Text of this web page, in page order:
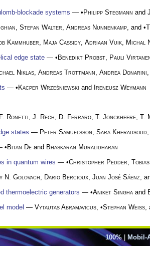
blockade systems — •Philipp Stegmann and
Stefan Walter Andreas Nunnenkamp , and •
Kammhuber Maja Cassidy Adriaan Vuik Michal
edge state — •Benedikt Probst Pauli
Niklas Andreas Trottmann Andrea Donarini
— •Kacper Wrześniewski and Ireneusz Weymann
F. Ronetti J. Rech D. Ferraro T. Jonckheere T.
states — Peter Samuelsson Sara Kheradsoud
•Bitan De and Bhaskaran Muralidharan
in quantum wires — •Christopher Pedder
N. Golovach Dario Bercioux Juan José Sáenz ,
thermoelectric generators — •Aniket Singha and
model — Vytautas Abramavicus , •Stephan Weiss
100%| Mobil-